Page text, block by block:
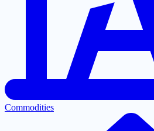
Commodities